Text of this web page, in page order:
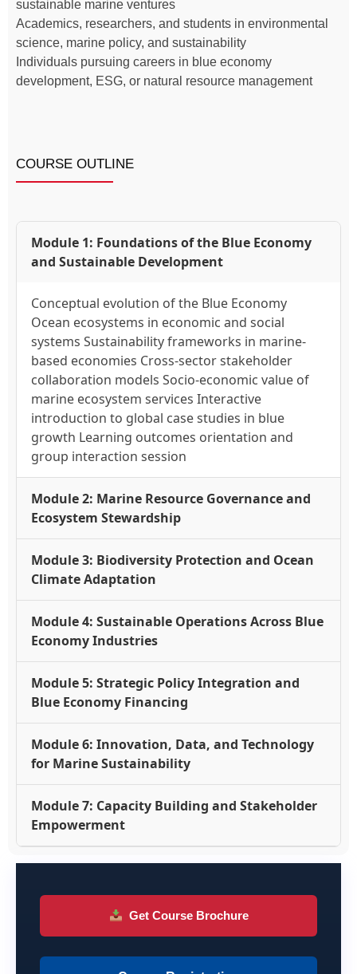
sustainable marine ventures
Academics, researchers, and students in environmental
science, marine policy, and sustainability
Individuals pursuing careers in blue economy
development, ESG, or natural resource management
COURSE OUTLINE
Module 1: Foundations of the Blue Economy
and Sustainable Development
Conceptual evolution of the Blue Economy
Ocean ecosystems in economic and social
systems Sustainability frameworks in marine-
based economies Cross-sector stakeholder
collaboration models Socio-economic value of
marine ecosystem services Interactive
introduction to global case studies in blue
growth Learning outcomes orientation and
group interaction session
Module 2: Marine Resource Governance and
Ecosystem Stewardship
Module 3: Biodiversity Protection and Ocean
Climate Adaptation
Module 4: Sustainable Operations Across Blue
Economy Industries
Module 5: Strategic Policy Integration and
Blue Economy Financing
Module 6: Innovation, Data, and Technology
for Marine Sustainability
Module 7: Capacity Building and Stakeholder
Empowerment
Get Course Brochure